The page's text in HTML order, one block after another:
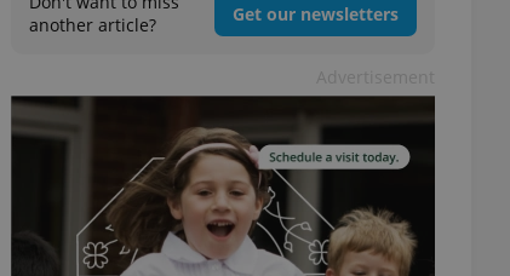
another article?
Get our newsletters